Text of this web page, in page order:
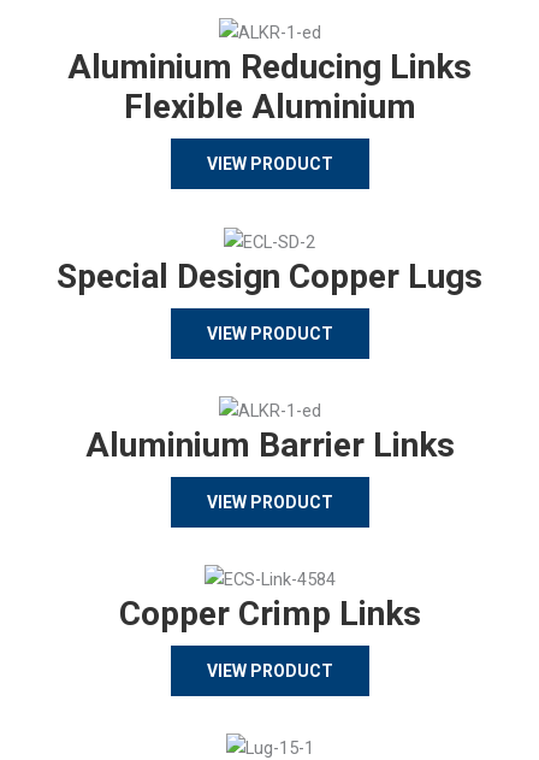
Aluminium Reducing Links
Flexible Aluminium
VIEW PRODUCT
Special Design Copper Lugs
VIEW PRODUCT
Aluminium Barrier Links
VIEW PRODUCT
Copper Crimp Links
VIEW PRODUCT